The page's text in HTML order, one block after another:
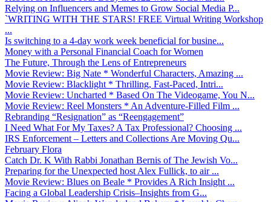
Relying on Influencers and Memes to Grow Social Media P...
`WRITING WITH THE STARS! FREE Virtual Writing Workshop
...
Is switching to a 4-day work week beneficial for busine...
Money with a Personal Financial Coach for Women
The Future, Through the Lens of Entrepreneurs
Movie Review: Big Nate * Wonderful Characters, Amazing ...
Movie Review: Blacklight * Thrilling, Fast-Paced, Intri...
Movie Review: Uncharted * Based On The Videogame, You N...
Movie Review: Reel Monsters * An Adventure-Filled Film ...
Rebranding “Resignation” as “Reengagement”
I Need What For My Taxes? A Tax Professional? Choosing ...
IRS Enforcement – Letters and Collections Are Moving Qu...
February Flora
Catch Dr. K With Rabbi Jonathan Bernis of The Jewish Vo...
Preparing for the Unexpected host Alex Fullick, to air ...
Movie Review: Blues on Beale * Provides A Rich Insight ...
Facing a Global Leadership Crisis–Insights from G...